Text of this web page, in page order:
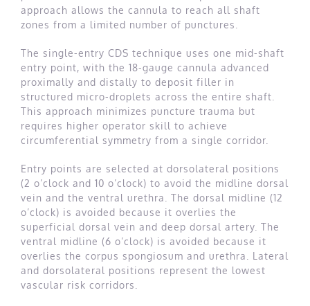
approach allows the cannula to reach all shaft
zones from a limited number of punctures.
The single-entry CDS technique uses one mid-shaft
entry point, with the 18-gauge cannula advanced
proximally and distally to deposit filler in
structured micro-droplets across the entire shaft.
This approach minimizes puncture trauma but
requires higher operator skill to achieve
circumferential symmetry from a single corridor.
Entry points are selected at dorsolateral positions
(2 o’clock and 10 o’clock) to avoid the midline dorsal
vein and the ventral urethra. The dorsal midline (12
o’clock) is avoided because it overlies the
superficial dorsal vein and deep dorsal artery. The
ventral midline (6 o’clock) is avoided because it
overlies the corpus spongiosum and urethra. Lateral
and dorsolateral positions represent the lowest
vascular risk corridors.